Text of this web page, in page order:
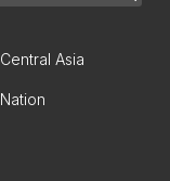
Central Asia
Nation